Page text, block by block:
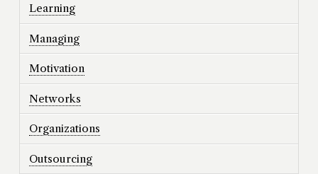
Learning
Managing
Motivation
Networks
Organizations
Outsourcing